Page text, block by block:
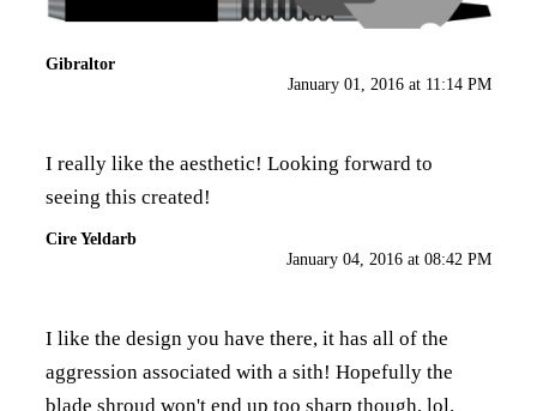
Gibraltor
January 01, 2016 at 11:14 PM
I really like the aesthetic! Looking forward to
seeing this created!
Cire Yeldarb
January 04, 2016 at 08:42 PM
I like the design you have there, it has all of the
aggression associated with a sith! Hopefully the
blade shroud won't end up too sharp though, lol.